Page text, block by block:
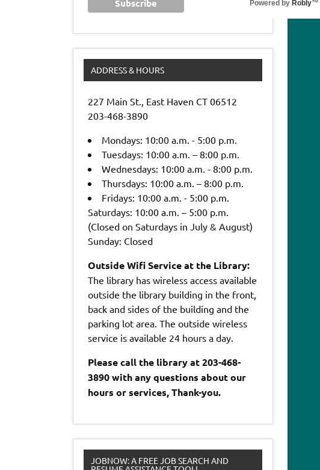
Powered byRobly™
ADDRESS & HOURS
227 Main St., East Haven CT 06512
203-468-3890
Mondays: 10:00 a.m. - 5:00 p.m.
Tuesdays: 10:00 a.m. – 8:00 p.m.
Wednesdays: 10:00 a.m. - 8:00 p.m.
Thursdays: 10:00 a.m. – 8:00 p.m.
Fridays: 10:00 a.m. - 5:00 p.m.
Saturdays: 10:00 a.m. – 5:00 p.m.
(Closed on Saturdays in July & August)
Sunday: Closed
Outside Wifi Service at the Library:
The library has wireless access available
outside the library building in the front,
back and sides of the building and the
parking lot area. The outside wireless
service is available 24 hours a day.
Please call the library at 203-468-
3890 with any questions about our
hours or services, Thank-you.
JOBNOW: A FREE JOB SEARCH AND